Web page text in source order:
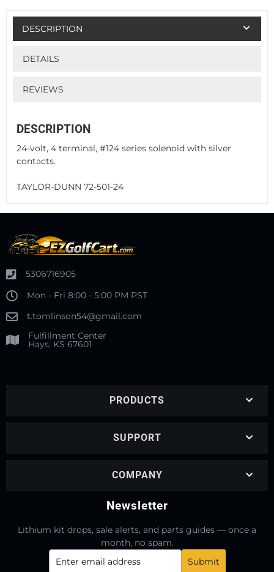
DESCRIPTION
DETAILS
REVIEWS
DESCRIPTION
24-volt, 4 terminal, #124 series solenoid with silver
contacts.
TAYLOR-DUNN 72-501-24
5306716905
Mon - Fri 8:00 - 5:00 PM PST
t.tomlinson54@gmail.com
Fulfillment Center
Hays, KS 67601
PRODUCTS
SUPPORT
COMPANY
Newsletter
Lithium kit drops, sale alerts, and parts guides — once a
month, no spam.